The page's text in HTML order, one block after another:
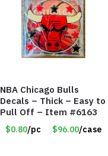
NBA Chicago Bulls
Decals – Thick – Easy to
Pull Off – Item #6163
$0.80/pc $96.00/case